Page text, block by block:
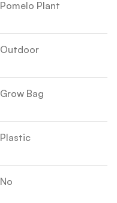
Pomelo Plant
Outdoor
Grow Bag
Plastic
No